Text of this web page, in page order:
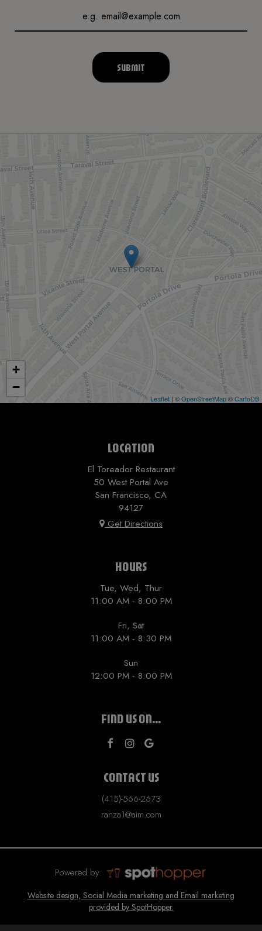
SUBMIT
+
−
Leaflet | ©OpenStreetMap©CartoDB
LOCATION
El Toreador Restaurant
50 West Portal Ave
San Francisco, CA
94127
Get Directions
HOURS
Tue, Wed, Thur
11:00 AM - 8:00 PM
Fri, Sat
11:00 AM - 8:30 PM
Sun
12:00 PM - 8:00 PM
FIND US ON...
CONTACT US
(415)-566-2673
ranza1@aim.com
Powered by:
Website design, Social Media marketing and Email marketing
provided by SpotHopper.